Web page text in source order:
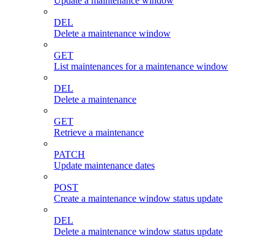
DEL
Delete a maintenance window
GET
List maintenances for a maintenance window
DEL
Delete a maintenance
GET
Retrieve a maintenance
PATCH
Update maintenance dates
POST
Create a maintenance window status update
DEL
Delete a maintenance window status update